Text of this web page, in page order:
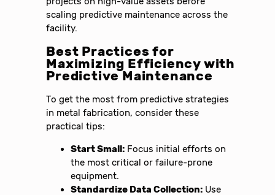
scaling predictive maintenance across the
facility.
Best Practices for
Maximizing Efficiency with
Predictive Maintenance
To get the most from predictive strategies
in metal fabrication, consider these
practical tips:
Start Small: Focus initial efforts on
the most critical or failure-prone
equipment.
Standardize Data Collection: Use